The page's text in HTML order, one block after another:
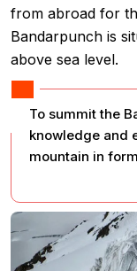
from abroad for
Bandarpunch is
above sea level.
To summit the
knowledge and
mountain in